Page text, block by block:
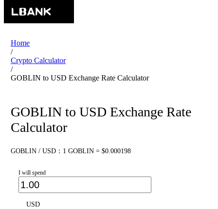
Home
/
Crypto Calculator
/
GOBLIN to USD Exchange Rate Calculator
GOBLIN to USD Exchange Rate
Calculator
GOBLIN / USD：1 GOBLIN = $0.000198
I will spend
USD